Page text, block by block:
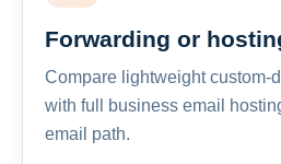
Forwarding or
Compare lightweight custom-
with full business email
email path.